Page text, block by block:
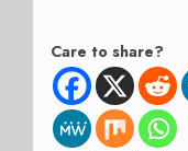
Care to share?